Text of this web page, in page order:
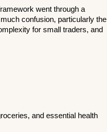
went through a
confusion, particularly the
for small traders, and
and essential health